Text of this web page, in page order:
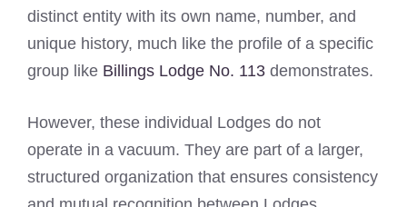
distinct entity with its own name, number, and
unique history, much like the profile of a specific
group like Billings Lodge No. 113 demonstrates.
However, these individual Lodges do not
operate in a vacuum. They are part of a larger,
structured organization that ensures consistency